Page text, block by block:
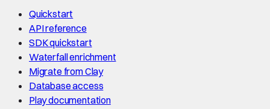
Quickstart
API reference
SDK quickstart
Waterfall enrichment
Migrate from Clay
Database access
Play documentation